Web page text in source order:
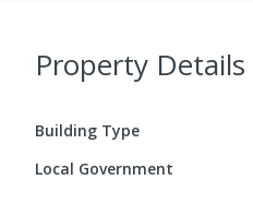
Property Details
Building Type
Local Government